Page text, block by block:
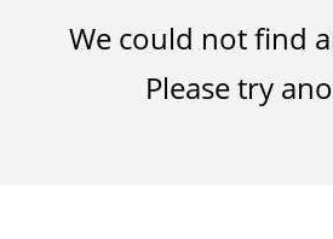
We could not find
Please try